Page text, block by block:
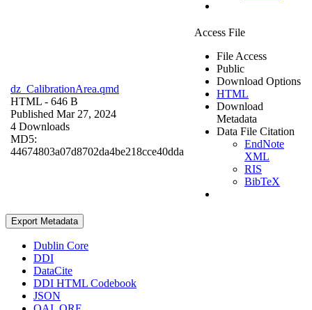
dz_CalibrationArea.qmd
HTML - 646 B
Published Mar 27, 2024
4 Downloads
MD5:
44674803a07d8702da4be218cce40dda
Access File
File Access
Public
Download Options
HTML
Download
Metadata
Data File Citation
EndNote
XML
RIS
BibTeX
Export Metadata
Dublin Core
DDI
DataCite
DDI HTML Codebook
JSON